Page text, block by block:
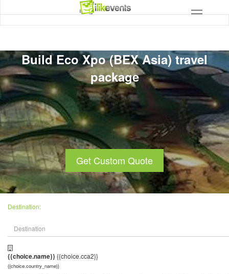
Build Eco Xpo (BEX Asia) travel
package
Get Custom Quote
Destination:
{{choice.name}}{{choice.cca2}}
{{choice.country_name}}